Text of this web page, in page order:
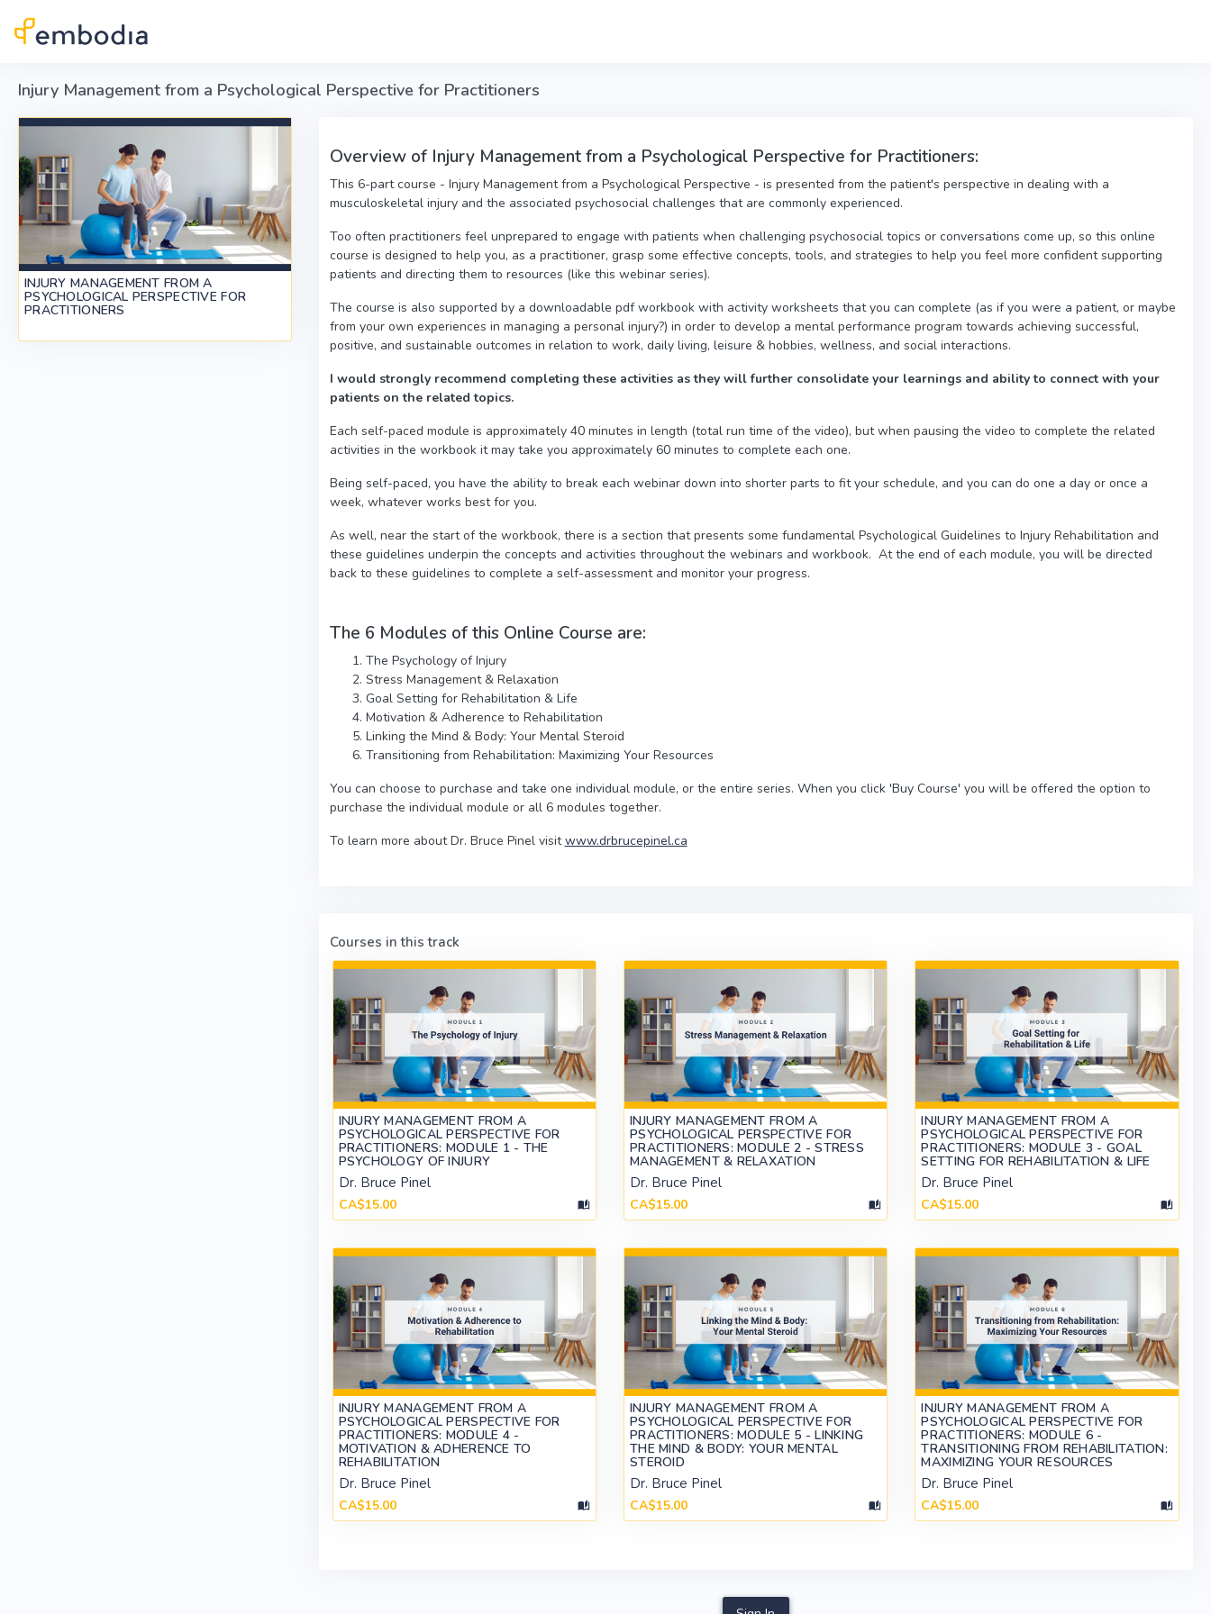
Injury Management from a Psychological Perspective for Practitioners
INJURY MANAGEMENT FROM A
PSYCHOLOGICAL PERSPECTIVE FOR
PRACTITIONERS
Overview of Injury Management from a Psychological Perspective for Practitioners:
This 6-part course - Injury Management from a Psychological Perspective - is presented from the patient's perspective in dealing with a
musculoskeletal injury and the associated psychosocial challenges that are commonly experienced.
Too often practitioners feel unprepared to engage with patients when challenging psychosocial topics or conversations come up, so this online
course is designed to help you, as a practitioner, grasp some effective concepts, tools, and strategies to help you feel more confident supporting
patients and directing them to resources (like this webinar series).
The course is also supported by a downloadable pdf workbook with activity worksheets that you can complete (as if you were a patient, or maybe
from your own experiences in managing a personal injury?) in order to develop a mental performance program towards achieving successful,
positive, and sustainable outcomes in relation to work, daily living, leisure & hobbies, wellness, and social interactions.
I would strongly recommend completing these activities as they will further consolidate your learnings and ability to connect with your
patients on the related topics.
Each self-paced module is approximately 40 minutes in length (total run time of the video), but when pausing the video to complete the related
activities in the workbook it may take you approximately 60 minutes to complete each one.
Being self-paced, you have the ability to break each webinar down into shorter parts to fit your schedule, and you can do one a day or once a
week, whatever works best for you.
As well, near the start of the workbook, there is a section that presents some fundamental Psychological Guidelines to Injury Rehabilitation and
these guidelines underpin the concepts and activities throughout the webinars and workbook. At the end of each module, you will be directed
back to these guidelines to complete a self-assessment and monitor your progress.
The 6 Modules of this Online Course are:
The Psychology of Injury
Stress Management & Relaxation
Goal Setting for Rehabilitation & Life
Motivation & Adherence to Rehabilitation
Linking the Mind & Body: Your Mental Steroid
Transitioning from Rehabilitation: Maximizing Your Resources
You can choose to purchase and take one individual module, or the entire series. When you click 'Buy Course' you will be offered the option to
purchase the individual module or all 6 modules together.
To learn more about Dr. Bruce Pinel visitwww.drbrucepinel.ca
Courses in this track
INJURY MANAGEMENT FROM A
PSYCHOLOGICAL PERSPECTIVE FOR
PRACTITIONERS: MODULE 1 - THE
PSYCHOLOGY OF INJURY
Dr. Bruce Pinel
CA$15.00
INJURY MANAGEMENT FROM A
PSYCHOLOGICAL PERSPECTIVE FOR
PRACTITIONERS: MODULE 2 - STRESS
MANAGEMENT & RELAXATION
Dr. Bruce Pinel
CA$15.00
INJURY MANAGEMENT FROM A
PSYCHOLOGICAL PERSPECTIVE FOR
PRACTITIONERS: MODULE 3 - GOAL
SETTING FOR REHABILITATION & LIFE
Dr. Bruce Pinel
CA$15.00
INJURY MANAGEMENT FROM A
PSYCHOLOGICAL PERSPECTIVE FOR
PRACTITIONERS: MODULE 4 -
MOTIVATION & ADHERENCE TO
REHABILITATION
Dr. Bruce Pinel
CA$15.00
INJURY MANAGEMENT FROM A
PSYCHOLOGICAL PERSPECTIVE FOR
PRACTITIONERS: MODULE 5 - LINKING
THE MIND & BODY: YOUR MENTAL
STEROID
Dr. Bruce Pinel
CA$15.00
INJURY MANAGEMENT FROM A
PSYCHOLOGICAL PERSPECTIVE FOR
PRACTITIONERS: MODULE 6 -
TRANSITIONING FROM REHABILITATION:
MAXIMIZING YOUR RESOURCES
Dr. Bruce Pinel
CA$15.00